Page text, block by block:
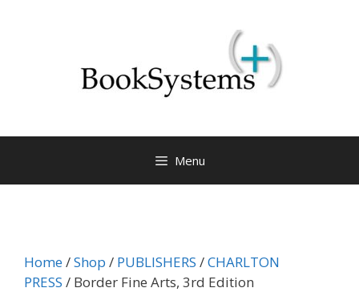
Menu
Home/Shop / PUBLISHERS /CHARLTON
PRESS / Border Fine Arts, 3rd Edition